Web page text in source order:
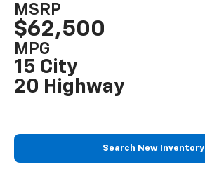
MSRP
$62,500
MPG
15 City
20 Highway
Search New Inventory